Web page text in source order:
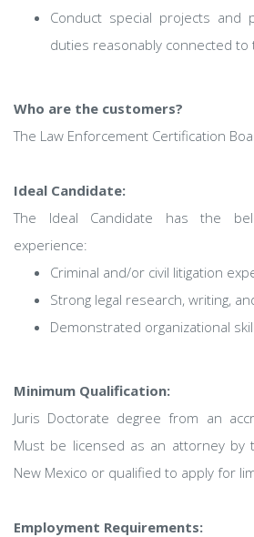
Conduct special projects and
duties reasonably connected
Who are the customers?
The Law Enforcement Certification
Ideal Candidate:
The Ideal Candidate has the
experience:
Criminal and/or civil litigation
Strong legal research, writing,
Demonstrated organizational
Minimum Qualification:
Juris Doctorate degree from an
Must be licensed as an attorney by
New Mexico or qualified to apply for
Employment Requirements: